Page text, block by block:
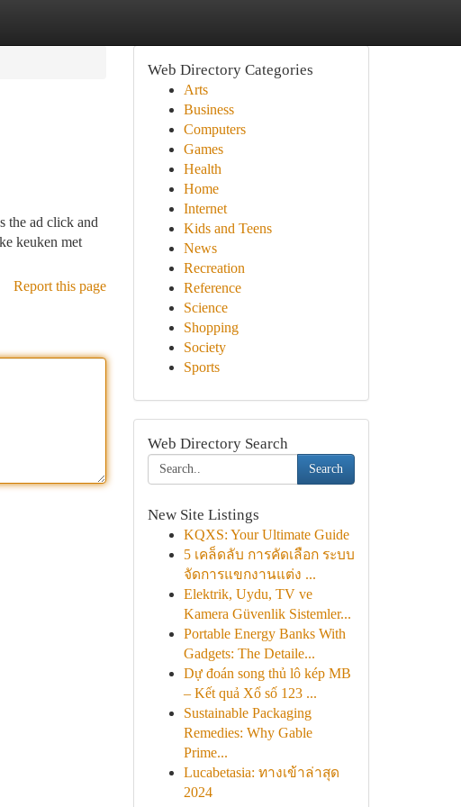
the ad click and
keuken met
Report this page
Web Directory Categories
Arts
Business
Computers
Games
Health
Home
Internet
Kids and Teens
News
Recreation
Reference
Science
Shopping
Society
Sports
Web Directory Search
Search
New Site Listings
KQXS: Your Ultimate Guide
5 เคล็ดลับ การคัดเลือก ระบบ
จัดการแขกงานแต่ง ...
Elektrik, Uydu, TV ve
Kamera Güvenlik Sistemler...
Portable Energy Banks With
Gadgets: The Detaile...
Dự đoán song thủ lô kép MB
– Kết quả Xổ số 123 ...
Sustainable Packaging
Remedies: Why Gable
Prime...
Lucabetasia: ทางเข้าล่าสุด
2024